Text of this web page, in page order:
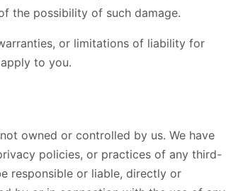
the possibility of such damage.
or limitations of liability for
to you.
owned or controlled by us. We have
policies, or practices of any third-
responsible or liable, directly or